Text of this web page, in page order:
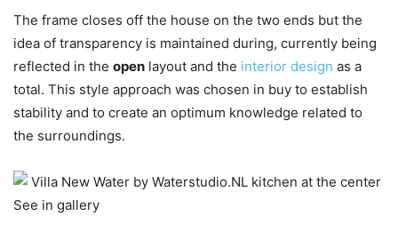
The frame closes off the house on the two ends but the
idea of transparency is maintained during, currently being
reflected in the open layout and the interior design as a
total. This style approach was chosen in buy to establish
stability and to create an optimum knowledge related to
the surroundings.
See in gallery